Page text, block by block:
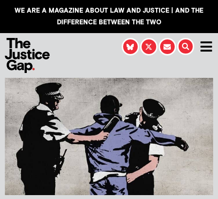
WE ARE A MAGAZINE ABOUT LAW AND JUSTICE | AND THE
DIFFERENCE BETWEEN THE TWO